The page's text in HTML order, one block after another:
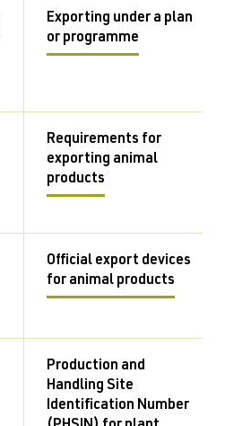
Exporting under a plan
or programme
Requirements for
exporting animal
products
Official export devices
for animal products
Production and
Handling Site
Identification Number